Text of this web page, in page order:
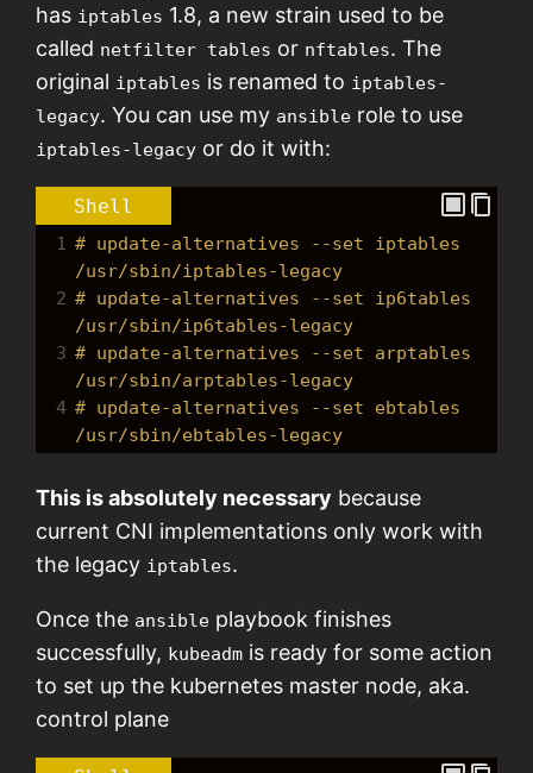
has iptables 1.8, a new strain used to be
called netfilter tables or nftables. The
original iptables is renamed to iptables-
legacy. You can use my ansible role to use
iptables-legacy or do it with:
Shell
1
# update-alternatives --set iptables
2 # update-alternatives --set ip6tables
3 # update-alternatives --set arptables
4 # update-alternatives --set ebtables
/usr/sbin/ebtables-legacy
This is absolutely necessary because
current CNI implementations only work with
the legacy iptables.
Once the ansible playbook finishes
successfully, kubeadm is ready for some action
to set up the kubernetes master node, aka.
control plane